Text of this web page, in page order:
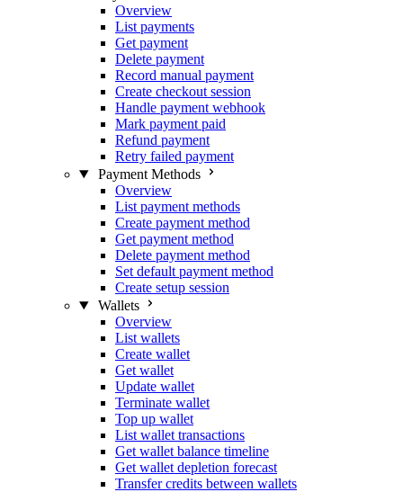
Overview
List payments
Get payment
Delete payment
Record manual payment
Create checkout session
Handle payment webhook
Mark payment paid
Refund payment
Retry failed payment
Payment Methods
Overview
List payment methods
Create payment method
Get payment method
Delete payment method
Set default payment method
Create setup session
Wallets
Overview
List wallets
Create wallet
Get wallet
Update wallet
Terminate wallet
Top up wallet
List wallet transactions
Get wallet balance timeline
Get wallet depletion forecast
Transfer credits between wallets